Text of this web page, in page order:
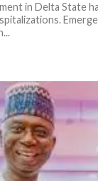
in Delta State